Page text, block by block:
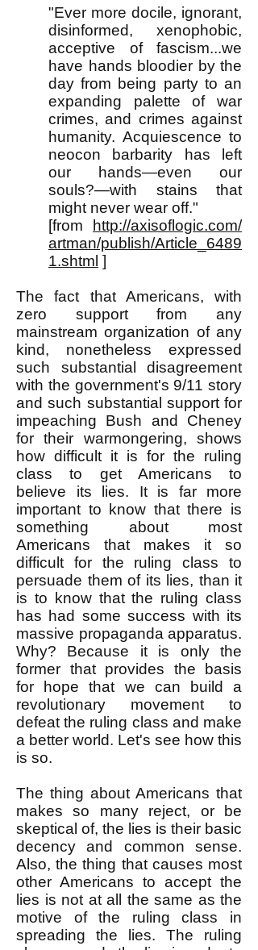
"Ever more docile, ignorant,
disinformed, xenophobic,
acceptive of fascism...we
have hands bloodier by the
day from being party to an
expanding palette of war
crimes, and crimes against
humanity. Acquiescence to
neocon barbarity has left
our hands—even our
souls?—with stains that
might never wear off."
[from
http://axisoflogic.com/
artman/publish/Article_6489
1.shtml ]
The fact that Americans, with
zero support from any
mainstream organization of any
kind, nonetheless expressed
such substantial disagreement
with the government's 9/11 story
and such substantial support for
impeaching Bush and Cheney
for their warmongering, shows
how difficult it is for the ruling
class to get Americans to
believe its lies. It is far more
important to know that there is
something about most
Americans that makes it so
difficult for the ruling class to
persuade them of its lies, than it
is to know that the ruling class
has had some success with its
massive propaganda apparatus.
Why? Because it is only the
former that provides the basis
for hope that we can build a
revolutionary movement to
defeat the ruling class and make
a better world. Let's see how this
is so.
The thing about Americans that
makes so many reject, or be
skeptical of, the lies is their basic
decency and common sense.
Also, the thing that causes most
other Americans to accept the
lies is not at all the same as the
motive of the ruling class in
spreading the lies. The ruling